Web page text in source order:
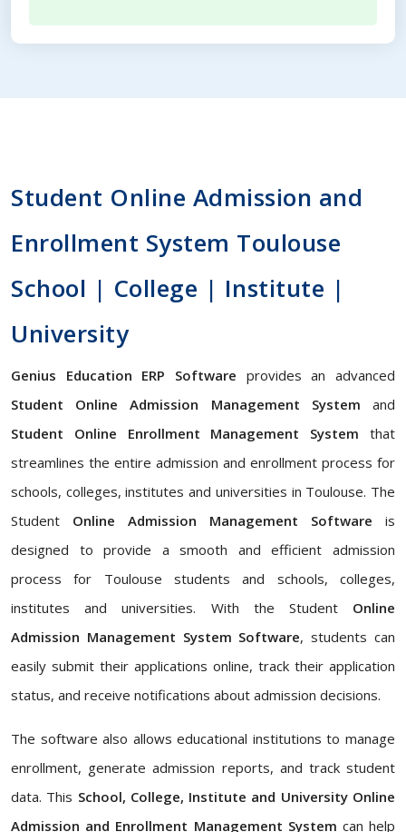
Student Online Admission and
Enrollment System Toulouse
School | College | Institute |
University
Genius Education ERP Software provides an advanced
Student Online Admission Management System and
Student Online Enrollment Management System that
streamlines the entire admission and enrollment process for
schools, colleges, institutes and universities in Toulouse. The
Student Online Admission Management Software is
designed to provide a smooth and efficient admission
process for Toulouse students and schools, colleges,
institutes and universities. With the Student Online
Admission Management System Software, students can
easily submit their applications online, track their application
status, and receive notifications about admission decisions.
The software also allows educational institutions to manage
enrollment, generate admission reports, and track student
data. This School, College, Institute and University Online
Admission and Enrollment Management System can help